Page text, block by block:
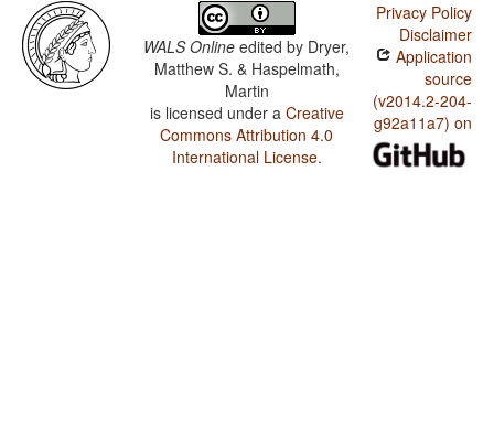
WALS Online edited by Dryer,
Matthew S. & Haspelmath,
Martin
is licensed under a Creative
Commons Attribution 4.0
International License.
Privacy Policy
Disclaimer
Application
source
(v2014.2-204-
g92a11a7) on